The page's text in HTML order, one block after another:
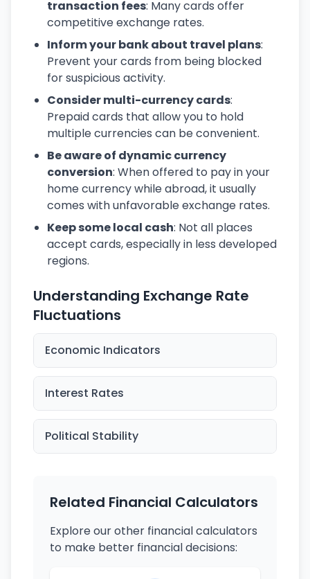
transaction fees: Many cards offer
competitive exchange rates.
Inform your bank about travel plans:
Prevent your cards from being blocked
for suspicious activity.
Consider multi-currency cards:
Prepaid cards that allow you to hold
multiple currencies can be convenient.
Be aware of dynamic currency
conversion: When offered to pay in your
home currency while abroad, it usually
comes with unfavorable exchange rates.
Keep some local cash: Not all places
accept cards, especially in less developed
regions.
Understanding Exchange Rate
Fluctuations
Economic Indicators
Interest Rates
Political Stability
Related Financial Calculators
Explore our other financial calculators
to make better financial decisions: